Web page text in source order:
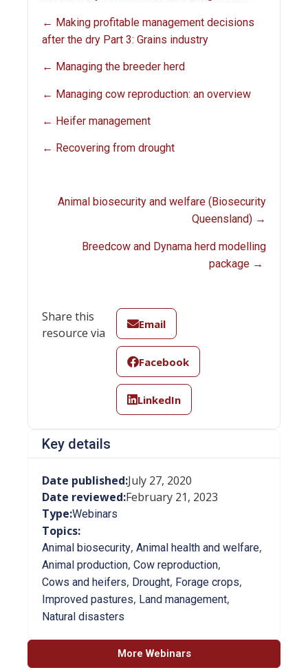
← Making profitable management decisions
after the dry Part 3: Grains industry
← Managing the breeder herd
← Managing cow reproduction: an overview
← Heifer management
← Recovering from drought
Animal biosecurity and welfare (Biosecurity
Queensland) →
Breedcow and Dynama herd modelling
package →
Share this
resource via
Email
Facebook
LinkedIn
Key details
Date published:July 27, 2020
Date reviewed:February 21, 2023
Type:Webinars
Topics:
Animal biosecurity, Animal health and welfare,
Animal production, Cow reproduction,
Cows and heifers, Drought, Forage crops,
Improved pastures, Land management,
Natural disasters
More Webinars